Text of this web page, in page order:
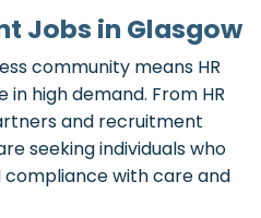
Jobs in Glasgow
community means HR
high demand. From HR
and recruitment
seeking individuals who
with care and